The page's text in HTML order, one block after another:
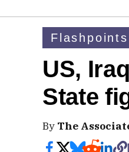
Flashpoints
US,
State
By The